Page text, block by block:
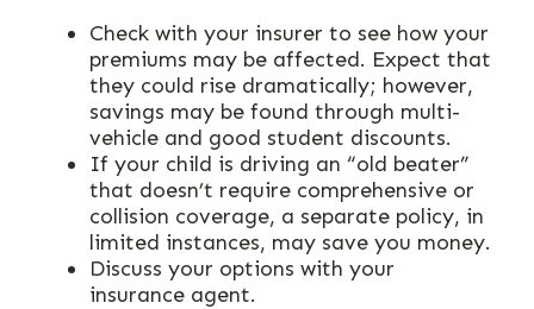
Check with your insurer to see how your
premiums may be affected. Expect that
they could rise dramatically; however,
savings may be found through multi-
vehicle and good student discounts.
If your child is driving an “old beater”
that doesn’t require comprehensive or
collision coverage, a separate policy, in
limited instances, may save you money.
Discuss your options with your
insurance agent.